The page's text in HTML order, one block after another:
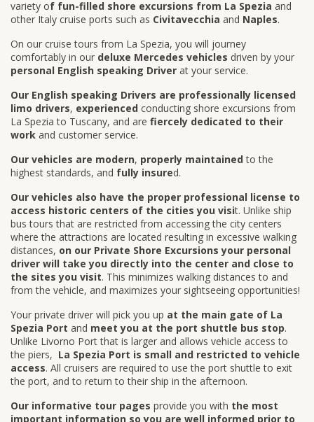
variety of fun-filled shore excursions from La Spezia and
other Italy cruise ports such as Civitavecchia and Naples.
On our cruise tours from La Spezia, you will journey
comfortably in our deluxe Mercedes vehicles driven by your
personal English speaking Driver at your service.
Our English speaking Drivers are professionally licensed
limo drivers, experienced conducting shore excursions from
La Spezia to Tuscany, and are fiercely dedicated to their
work and customer service.
Our vehicles are modern, properly maintainedto the
highest standards, and fully insured.
Our vehicles also have the proper professional license to
access historic centers of the cities you visit. Unlike ship
bus tours that are restricted from accessing the city centers
where the attractions are located resulting in excessive walking
distances, on our Private Shore Excursions your personal
driver will take you directly into the center and close to
the sites you visit. This minimizes walking distances to and
from the vehicle, and maximizes your sightseeing opportunities!
Your private driver will pick you up at the main gate of La
Spezia Port and meet you at the port shuttle bus stop.
Unlike Livorno Port that is larger and allows vehicle access to
the piers, La Spezia Port is small and restricted to vehicle
access. All cruisers are required to use the port shuttle to exit
the port, and to return to their ship in the afternoon.
Our informative tour pages provide you with the most
important information so you are well informed prior to